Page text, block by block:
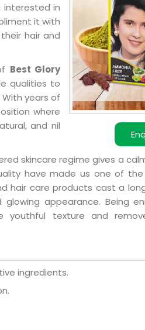
interested in
it with
hair and
Best Glory
qualities to
years of
where
and nil
skincare regime gives a
have made us one of
hair care products cast a
appearance. Being
youthful texture and
ingredients.